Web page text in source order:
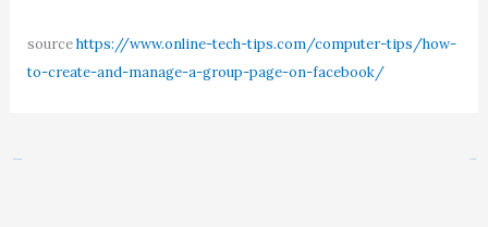
sourcehttps://www.online-tech-tips.com/computer-tips/how-
to-create-and-manage-a-group-page-on-facebook/